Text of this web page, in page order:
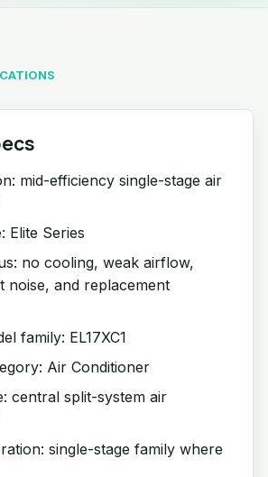
mid-efficiency single-stage air
Elite Series
no cooling, weak airflow,
noise, and replacement
family: EL17XC1
Air Conditioner
central split-system air
single-stage family where